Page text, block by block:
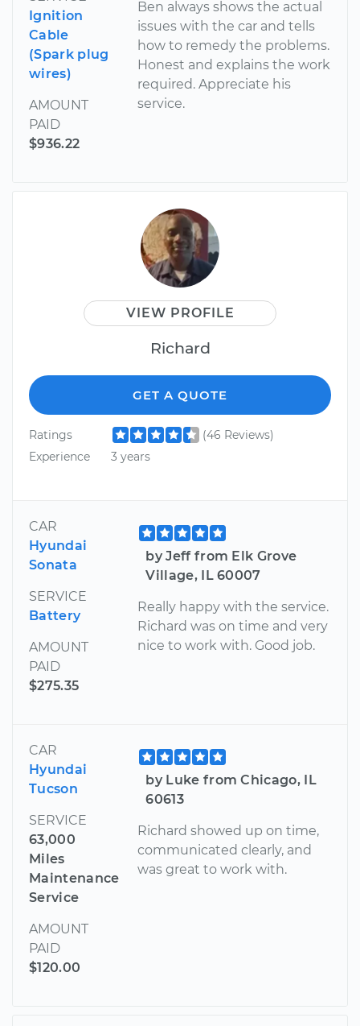
Ignition
Cable
(Spark plug
wires)
AMOUNT
PAID
$936.22
Ben always shows the actual
issues with the car and tells
how to remedy the problems.
Honest and explains the work
required. Appreciate his
service.
VIEW PROFILE
Richard
GET A QUOTE
Ratings
(46 Reviews)
Experience
3 years
CAR
Hyundai
Sonata
SERVICE
Battery
AMOUNT
PAID
$275.35
by Jeff from Elk Grove
Village, IL 60007
Really happy with the service.
Richard was on time and very
nice to work with. Good job.
CAR
Hyundai
Tucson
SERVICE
63,000
Miles
Maintenance
Service
AMOUNT
PAID
$120.00
by Luke from Chicago, IL
60613
Richard showed up on time,
communicated clearly, and
was great to work with.